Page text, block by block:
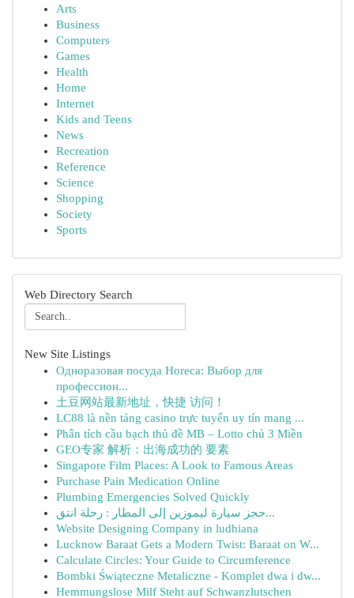
Arts
Business
Computers
Games
Health
Home
Internet
Kids and Teens
News
Recreation
Reference
Science
Shopping
Society
Sports
Web Directory Search
New Site Listings
Одноразовая посуда Horeca: Выбор для
профессион...
土豆网站最新地址，快捷 访问！
LC88 là nền tảng casino trực tuyến uy tín mang ...
Phân tích cầu bạch thủ đề MB – Lotto chủ 3 Miền
GEO专家 解析：出海成功的 要素
Singapore Film Places: A Look to Famous Areas
Purchase Pain Medication Online
Plumbing Emergencies Solved Quickly
حجز سيارة ليموزين إلى المطار : رحلة انتق...
Website Designing Company in ludhiana
Lucknow Baraat Gets a Modern Twist: Baraat on W...
Calculate Circles: Your Guide to Circumference
Bombki Świąteczne Metaliczne - Komplet dwa i dw...
Hemmungslose Milf Steht auf Schwanzlutschen